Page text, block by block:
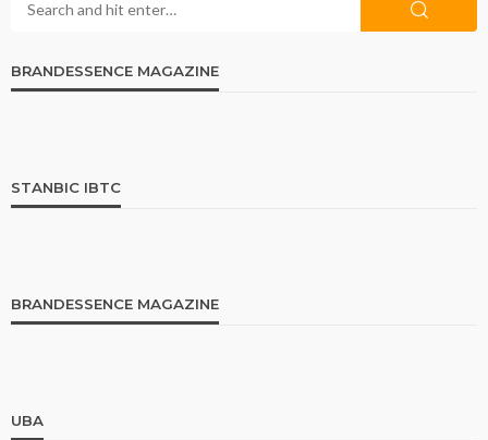
BRANDESSENCE MAGAZINE
STANBIC IBTC
BRANDESSENCE MAGAZINE
UBA